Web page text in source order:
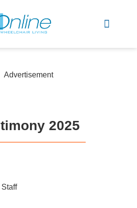
Advertisement
2025